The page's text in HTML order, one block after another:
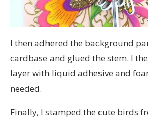
I then adhered the background
cardbase and glued the stem. I
layer with liquid adhesive and
needed.
Finally, I stamped the cute birds